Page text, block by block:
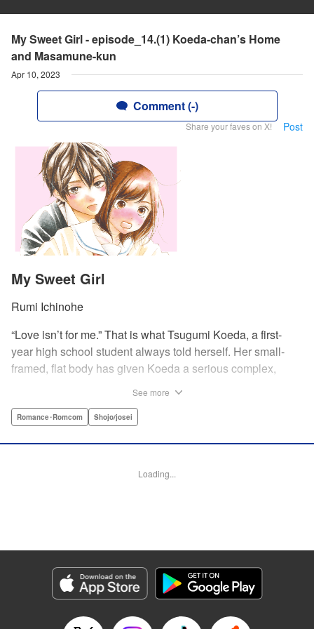
My Sweet Girl - episode_14.(1) Koeda-chan’s Home
and Masamune-kun
Apr 10, 2023
Comment (-)
Share your faves on X! Post
My Sweet Girl
Rumi Ichinohe
“Love isn’t for me.” That is what Tsugumi Koeda, a first-
year high school student always told herself. Her small-
framed, flat body has given Koeda a serious complex,
boy from the next class sees her thin, boyish body by
feelings that she wants to be “a girl” like everybody else
Manga Details
Category: Manga
Genre: Romance･Romcom, Shojo/josei
Episode Details
See more
Romance･Romcom Shojo/josei
Loading...